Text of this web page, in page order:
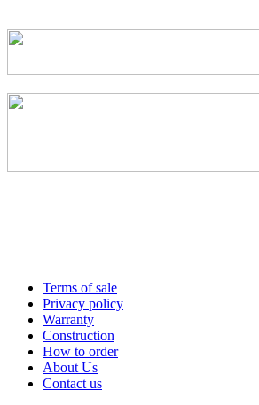
Terms of sale
Privacy policy
Warranty
Construction
How to order
About Us
Contact us